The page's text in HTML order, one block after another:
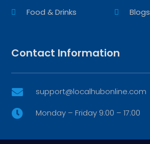
Food & Drinks
Blogs
Contact Information
 support@localhubonline.com
 Monday – Friday 9:00 – 17:00